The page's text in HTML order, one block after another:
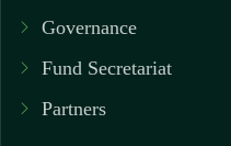
Governance
Fund Secretariat
Partners